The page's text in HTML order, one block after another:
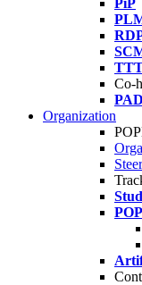
PiP
Co-
Organization